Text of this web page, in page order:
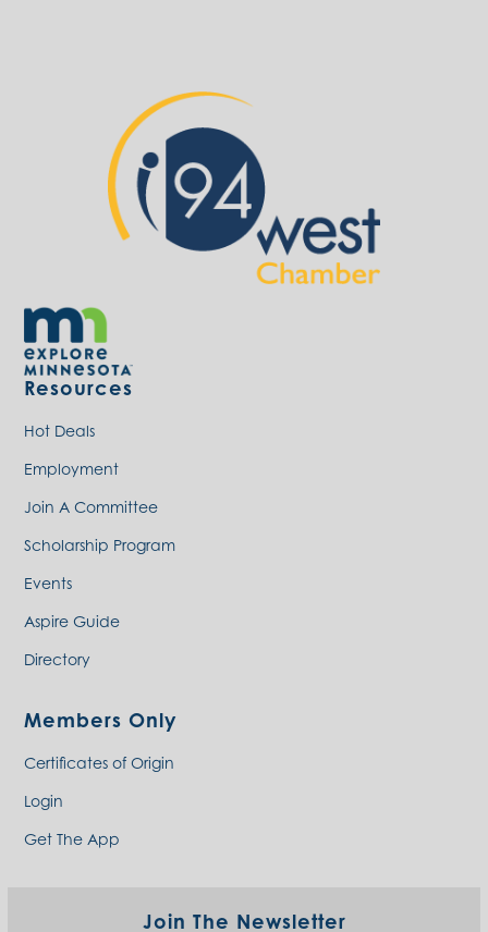
Resources
Hot Deals
Employment
Join A Committee
Scholarship Program
Events
Aspire Guide
Directory
Members Only
Certificates of Origin
Login
Get The App
Join The Newsletter